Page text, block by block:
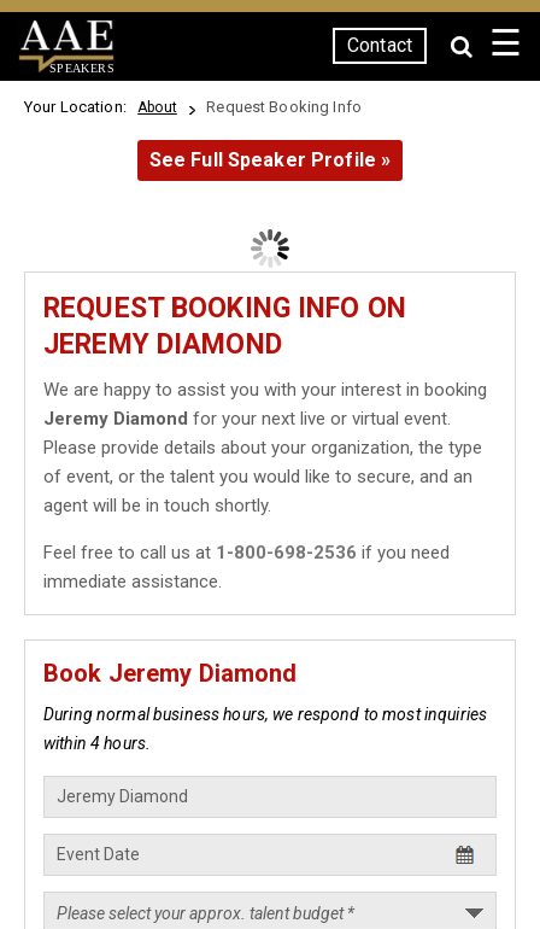
SPEAKERS
Contact ☰
Your Location: About Request Booking Info
See Full Speaker Profile »
REQUEST BOOKING INFO ON
JEREMY DIAMOND
We are happy to assist you with your interest in booking
Jeremy Diamond for your next live or virtual event.
Please provide details about your organization, the type
of event, or the talent you would like to secure, and an
agent will be in touch shortly.
Feel free to call us at 1-800-698-2536 if you need
immediate assistance.
Book Jeremy Diamond
During normal business hours, we respond to most inquiries
within 4 hours.